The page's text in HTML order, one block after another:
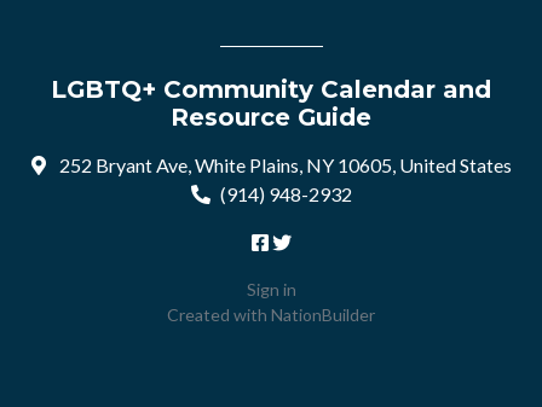
LGBTQ+ Community Calendar and
Resource Guide
252 Bryant Ave, White Plains, NY 10605, United States
(914) 948-2932
Sign in
Created with NationBuilder